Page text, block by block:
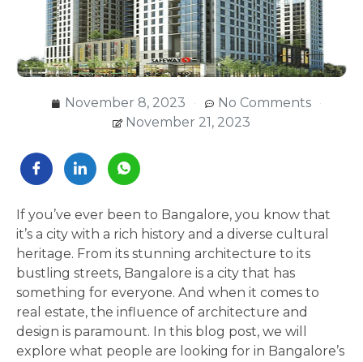
November 8, 2023
No Comments
November 21, 2023
If you’ve ever been to Bangalore, you know that
it’s a city with a rich history and a diverse cultural
heritage. From its stunning architecture to its
bustling streets, Bangalore is a city that has
something for everyone. And when it comes to
real estate, the influence of architecture and
design is paramount. In this blog post, we will
explore what people are looking for in Bangalore’s